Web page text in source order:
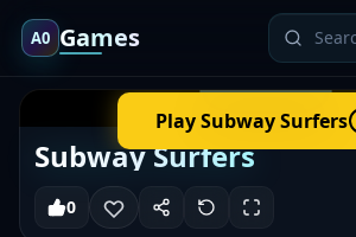
A0 Games
PlaySubway Surfers
Subway Surfers
0